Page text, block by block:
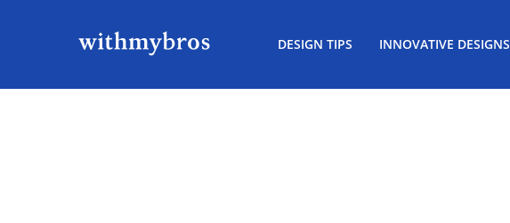
DESIGN TIPS INNOVATIVE DESIGNS